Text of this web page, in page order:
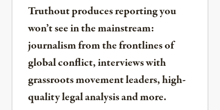
Truthout produces reporting you
won’t see in the mainstream:
journalism from the frontlines of
global conflict, interviews with
grassroots movement leaders, high-
quality legal analysis and more.